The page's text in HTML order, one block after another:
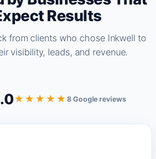
Results
from clients who chose Inkwell to
visibility, leads, and revenue.
★★★★★8 Google reviews